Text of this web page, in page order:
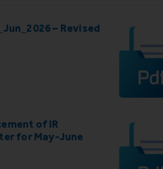
– Revised
of IR
for May-June